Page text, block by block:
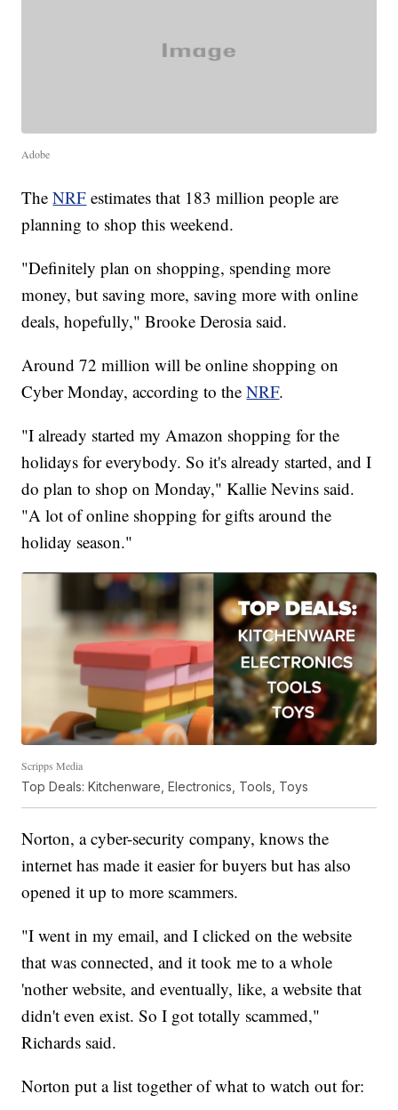
Adobe
TheNRF estimates that 183 million people are
planning to shop this weekend.
"Definitely plan on shopping, spending more
money, but saving more, saving more with online
deals, hopefully," Brooke Derosia said.
Around 72 million will be online shopping on
Cyber Monday, according to theNRF.
"I already started my Amazon shopping for the
holidays for everybody. So it's already started, and I
do plan to shop on Monday," Kallie Nevins said.
"A lot of online shopping for gifts around the
holiday season."
Scripps Media
Top Deals: Kitchenware, Electronics, Tools, Toys
Norton, a cyber-security company, knows the
internet has made it easier for buyers but has also
opened it up to more scammers.
"I went in my email, and I clicked on the website
that was connected, and it took me to a whole
'nother website, and eventually, like, a website that
didn't even exist. So I got totally scammed,"
Richards said.
Norton put a list together of what to watch out for: